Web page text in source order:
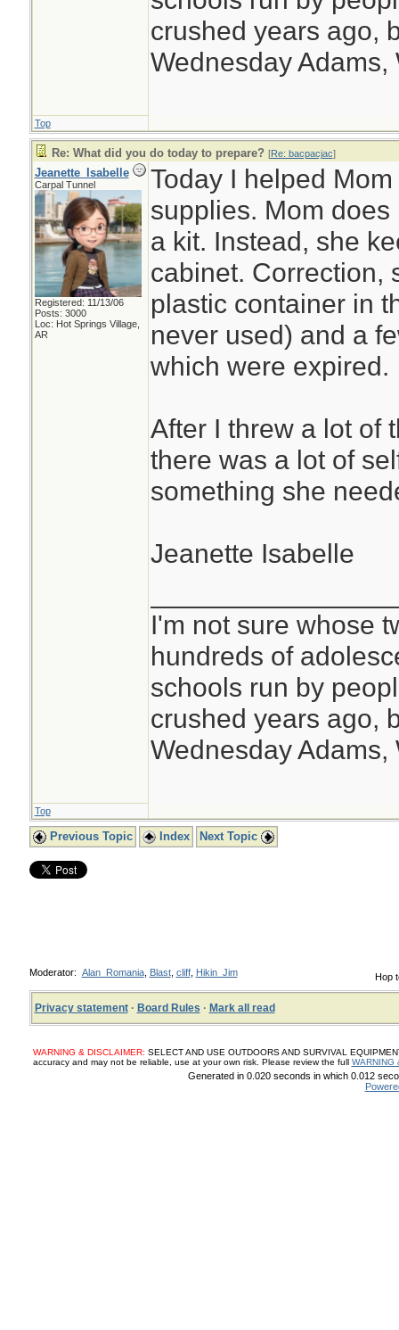
crushed years ago,
Wednesday Adams,
Top
Re: What did you do today to prepare? [Re: bacpacjac]
Jeanette_Isabelle
Carpal Tunnel
Registered: 11/13/06
Posts: 3000
Loc: Hot Springs Village,
AR
Today I helped
supplies. Mom
a kit. Instead, she
cabinet. Correction,
plastic container in
never used) and a
which were expired.
After I threw a lot of
there was a lot of
something she
Jeanette Isabelle
I'm not sure whose
hundreds of
schools run by
crushed years ago,
Wednesday Adams,
Top
Previous Topic Index Next Topic
Hop
Moderator: Alan_Romania, Blast, cliff, Hikin_Jim
Privacy statement· Board Rules · Mark all read
WARNING & DISCLAIMER: SELECT AND USE OUTDOORS AND SURVIVAL
accuracy and may not be reliable, use at your own risk. Please review the full WARNING
Generated in 0.020 seconds in which 0.012